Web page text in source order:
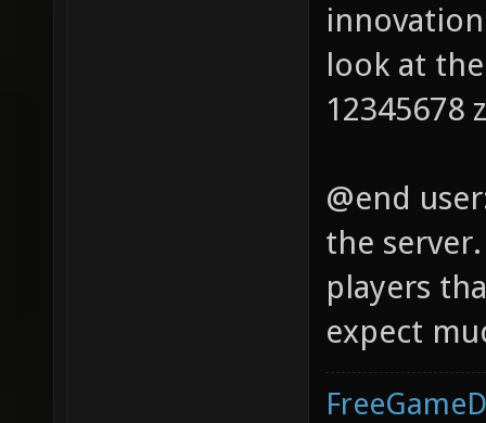
look at
12345678
@end
the
players
expect